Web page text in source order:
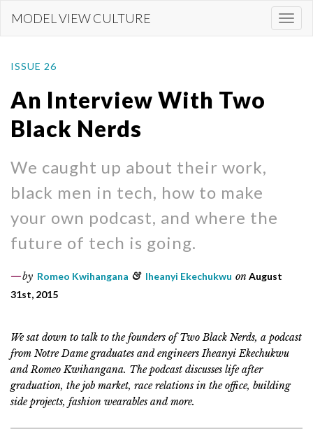
content
MODEL VIEW CULTURE
ISSUE 26
An Interview With Two
Black Nerds
We caught up about their work,
black men in tech, how to make
your own podcast, and where the
future of tech is going.
by Romeo Kwihangana & Iheanyi Ekechukwu on August
31st, 2015
We sat down to talk to the founders of Two Black Nerds, a podcast
from Notre Dame graduates and engineers Iheanyi Ekechukwu
and Romeo Kwihangana. The podcast discusses life after
graduation, the job market, race relations in the office, building
side projects, fashion wearables and more.